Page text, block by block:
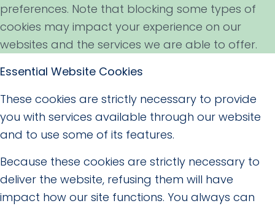
preferences. Note that blocking some types of
cookies may impact your experience on our
websites and the services we are able to offer.
Essential Website Cookies
These cookies are strictly necessary to provide
you with services available through our website
and to use some of its features.
Because these cookies are strictly necessary to
deliver the website, refusing them will have
impact how our site functions. You always can